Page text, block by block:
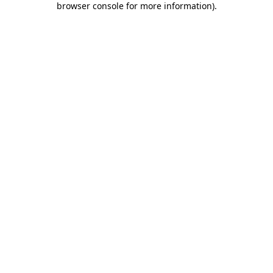
browser console for more information).